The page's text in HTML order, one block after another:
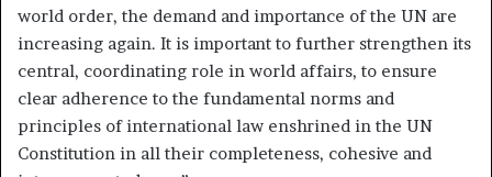
world order, the demand and importance of the UN are
increasing again. It is important to further strengthen its
central, coordinating role in world affairs, to ensure
clear adherence to the fundamental norms and
principles of international law enshrined in the UN
Constitution in all their completeness, cohesive and